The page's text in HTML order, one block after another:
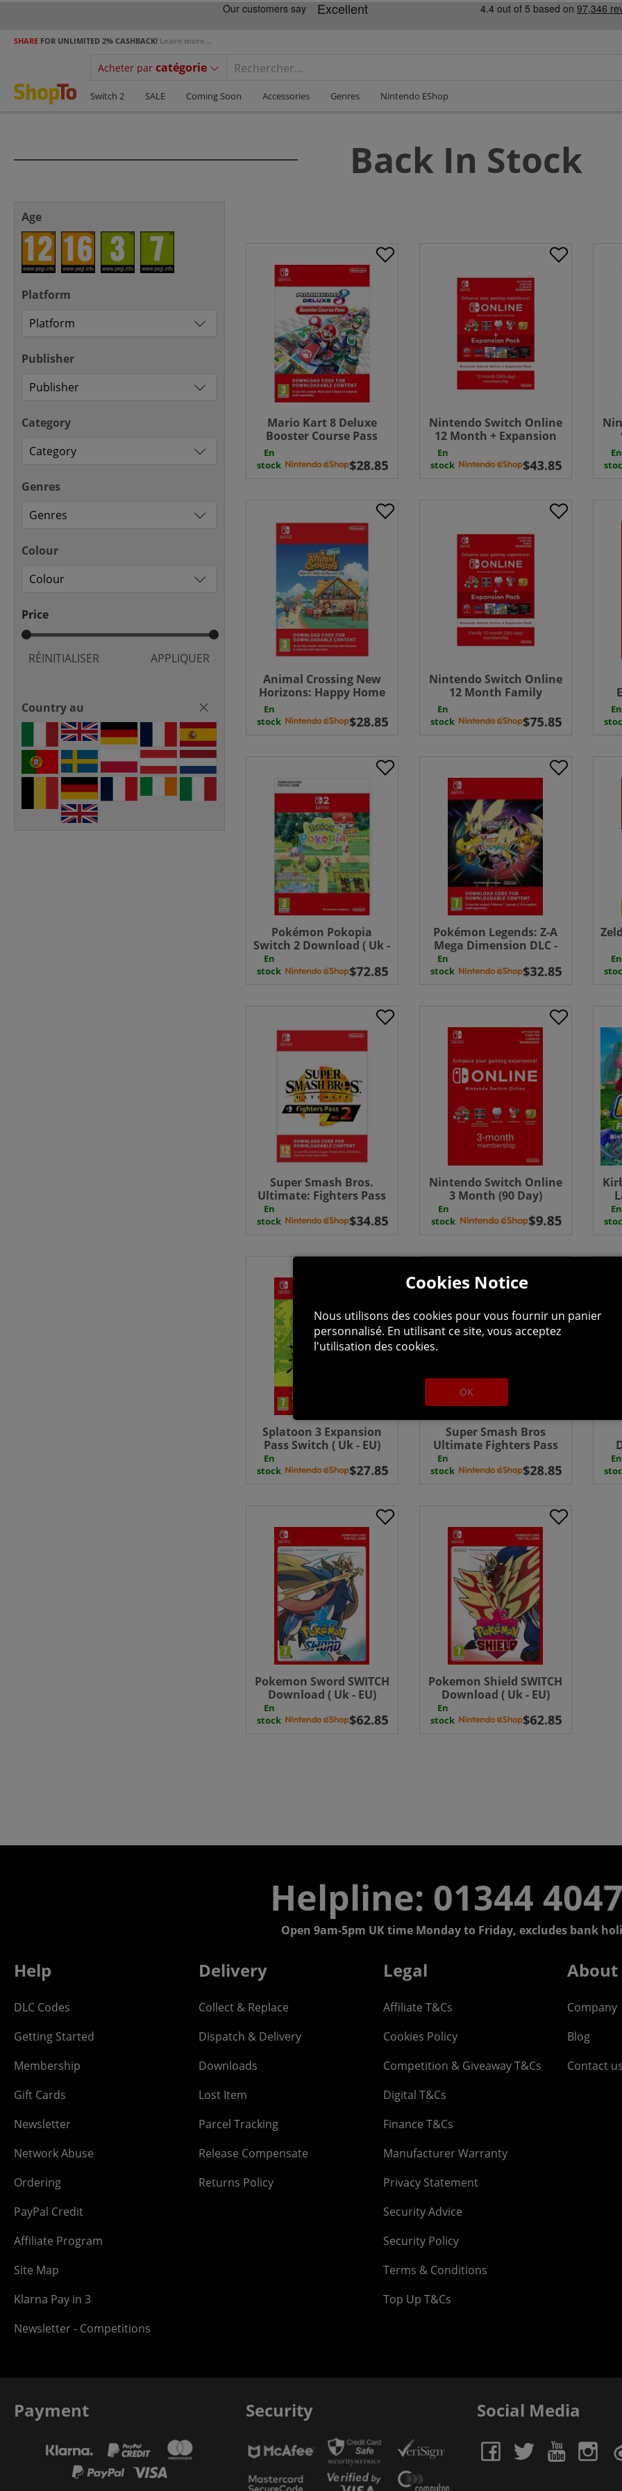
SHARE FOR UNLIMITED 2% CASHBACK! Learn more...
Acheter par catégorie
Switch 2 SALE Coming Soon Accessories Genres Nintendo EShop
Back In Stock
Age
Platform
Publisher
Category
Genres
Colour
Price
RÉINITIALISER APPLIQUER
Country au
Mario Kart 8 Deluxe
Booster Course Pass
SWITCH ( Uk - EU )
Download
En
stock
Nintendo Switch Online
12 Month + Expansion
Membership Download (
En
stock
En
Animal Crossing New
Horizons: Happy Home
Paradise ( Uk - EU)
En
stock
Nintendo Switch Online
12 Month Family
Expansion Pack 365
Days Download ( Uk -
En
stock
En
Pokémon Pokopia
Switch 2 Download ( Uk -
En
stock
Pokémon Legends: Z-A
Mega Dimension DLC -
Switch 2 ( Uk - EU)
En
stock
En
Super Smash Bros.
Ultimate: Fighters Pass
En
stock
Nintendo Switch Online
3 Month (90 Day)
Membership Download (
UK - EU )
En
stock
En
Splatoon 3 Expansion
Pass Switch ( Uk - EU)
En
stock
Super Smash Bros
Ultimate Fighters Pass
Switch Download ( Uk -
EU)
En
stock
En
Pokemon Sword SWITCH
Download ( Uk - EU)
En
stock
Pokemon Shield SWITCH
Download ( Uk - EU)
En
stock
Helpline: 01344
Open 9am-5pm UK time Monday to Friday, excludes bank
Help
DLC Codes
Getting Started
Membership
Gift Cards
Newsletter
Network Abuse
Ordering
PayPal Credit
Affiliate Program
Site Map
Klarna Pay in 3
Newsletter - Competitions
Delivery
Collect & Replace
Dispatch & Delivery
Downloads
Lost Item
Parcel Tracking
Release Compensate
Returns Policy
Legal
Affiliate T&Cs
Cookies Policy
Competition & Giveaway T&Cs
Digital T&Cs
Finance T&Cs
Manufacturer Warranty
Privacy Statement
Security Advice
Security Policy
Terms & Conditions
Top Up T&Cs
About
Company
Blog
Contact us
Payment Security Social Media
Cookies Notice
Nous utilisons des cookies pour vous fournir un panier
personnalisé. En utilisant ce site, vous acceptez
l'utilisation des cookies.
OK